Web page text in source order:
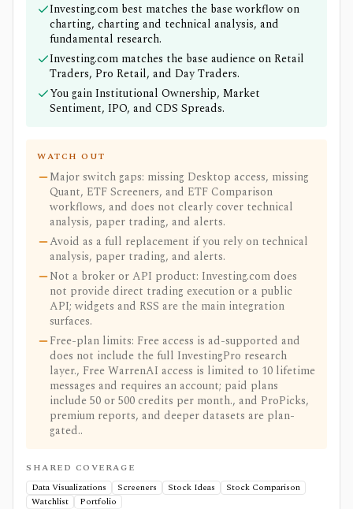
Investing.com best matches the base workflow on
charting, charting and technical analysis, and
fundamental research.
Investing.com matches the base audience on Retail
Traders, Pro Retail, and Day Traders.
You gain Institutional Ownership, Market
Sentiment, IPO, and CDS Spreads.
WATCH OUT
Major switch gaps: missing Desktop access, missing
Quant, ETF Screeners, and ETF Comparison
workflows, and does not clearly cover technical
analysis, paper trading, and alerts.
Avoid as a full replacement if you rely on technical
analysis, paper trading, and alerts.
Not a broker or API product: Investing.com does
not provide direct trading execution or a public
API; widgets and RSS are the main integration
surfaces.
Free-plan limits: Free access is ad-supported and
does not include the full InvestingPro research
layer., Free WarrenAI access is limited to 10 lifetime
messages and requires an account; paid plans
include 50 or 500 credits per month., and ProPicks,
premium reports, and deeper datasets are plan-
gated..
SHARED COVERAGE
Data Visualizations
Screeners Stock Ideas
Stock Comparison
Watchlist
Portfolio